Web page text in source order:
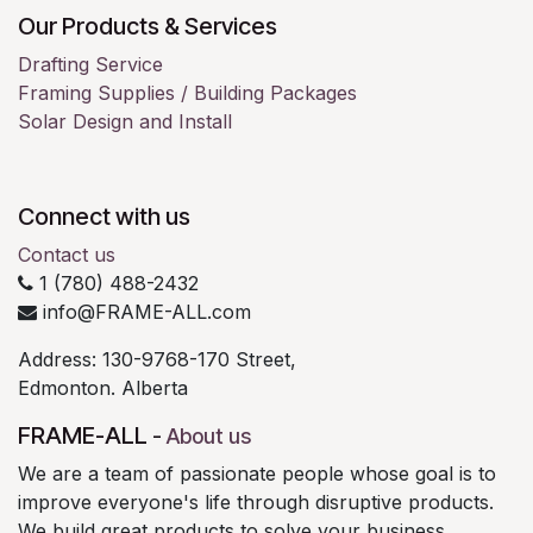
Our Products & Services
Drafting Service
Framing Supplies / Building Packages
Solar Design and Install
Connect with us
Contact us
1 (780) 488-2432
info@FRAME-ALL.com
Address: 130-9768-170 Street,
Edmonton. Alberta
FRAME-ALL - About us
We are a team of passionate people whose goal is to
improve everyone's life through disruptive products.